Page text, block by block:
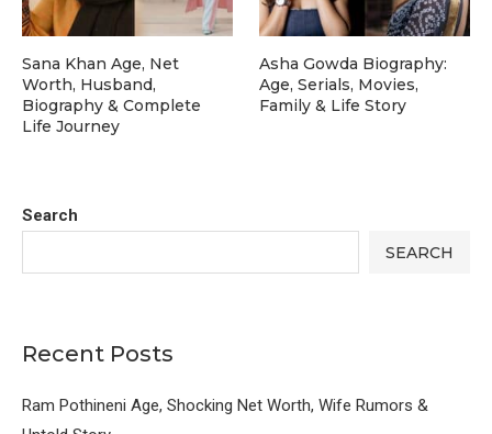
Search
SEARCH
Recent Posts
Ram Pothineni Age, Shocking Net Worth, Wife Rumors &
Sana Khan Age, Net
Worth, Husband,
Biography & Complete
Life Journey
Asha Gowda Biography:
Age, Serials, Movies,
Family & Life Story